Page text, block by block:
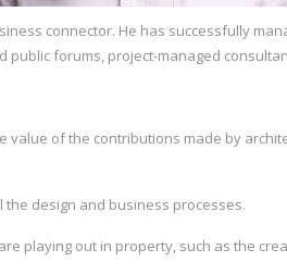
connector. He has successfully
forums, project-managed
value of the contributions made by
the design and business processes.
playing out in property, such as the